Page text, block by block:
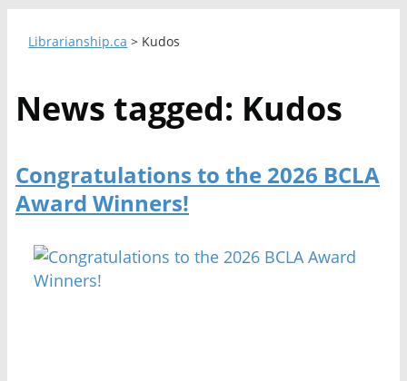
Librarianship.ca > Kudos
News tagged: Kudos
Congratulations to the 2026 BCLA
Award Winners!